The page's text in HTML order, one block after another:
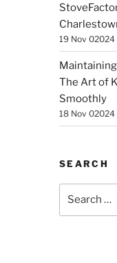
19 Nov 02024
The Art of
Smoothly
18 Nov 02024
SEARCH